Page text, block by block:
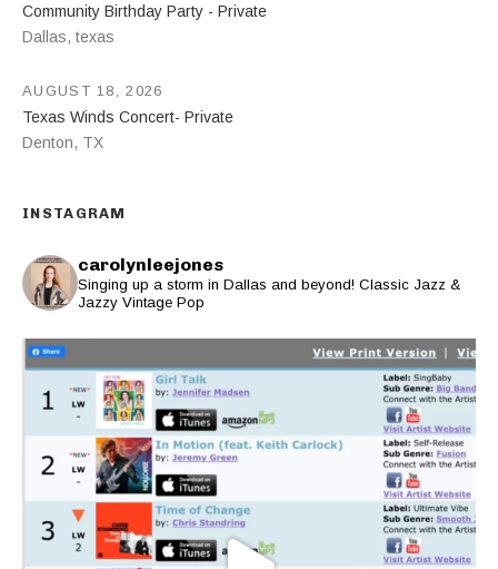
Community Birthday Party - Private
Dallas, texas
Texas Winds Concert- Private
Denton, TX
AUGUST 18, 2026
INSTAGRAM
carolynleejones
Singing up a storm in Dallas and beyond! Classic Jazz &
Jazzy Vintage Pop